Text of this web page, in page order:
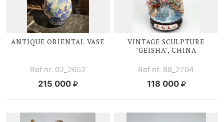
ANTIQUE ORIENTAL VASE
Ref nr. 02_2652
215 000
VINTAGE SCULPTURE
"GEISHA", CHINA
Ref nr. 88_2704
118 000